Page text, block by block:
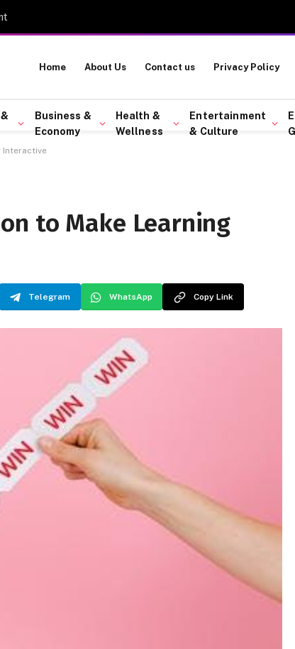
Home About Us Contact us Privacy Policy
Business &
Economy
Health &
Wellness
Entertainment
& Culture
Interactive
to Make Learning
Telegram WhatsApp Copy Link